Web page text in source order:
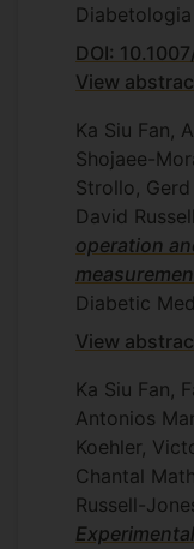
Diabetologia
DOI:
View
Ka Siu Fan,
Shojaee-
Strollo, Gerd
David
operation
Diabetic
View
Ka Siu Fan,
Antonios
Koehler,
Chantal
Russell-